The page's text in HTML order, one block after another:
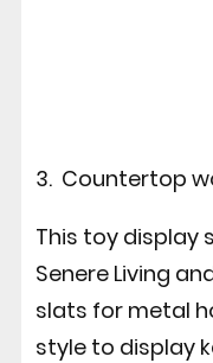
3. Countertop
This toy display
Senere Living
slats for metal
style to display